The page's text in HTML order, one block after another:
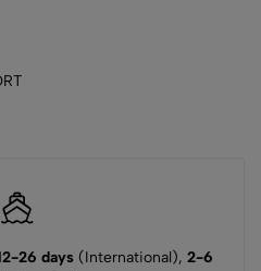
26 days(International), 2-6